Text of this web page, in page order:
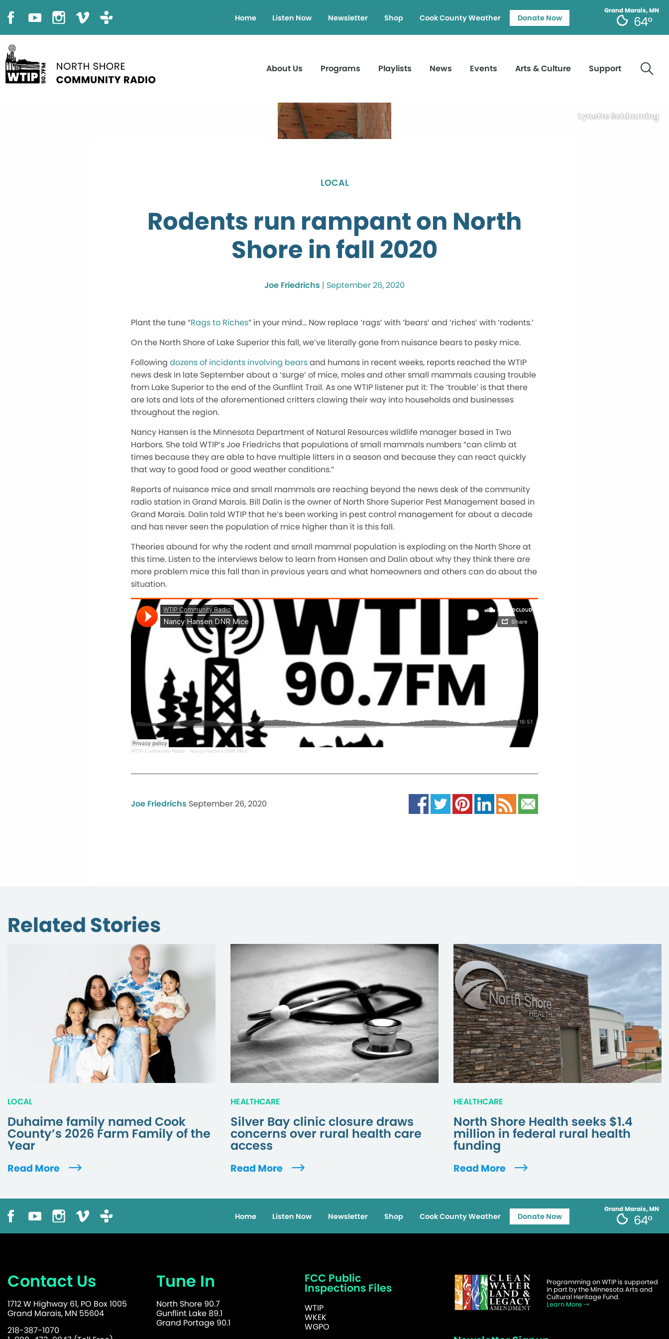
Grand Marais, MN
64°
Home Listen Now Newsletter Shop Cook County Weather Donate Now
About Us Programs Playlists News Events Arts & Culture Support
Lynette Schimming
LOCAL
Rodents run rampant on North
Shore in fall 2020
Joe Friedrichs | September 26, 2020
Plant the tune “Rags to Riches” in your mind… Now replace ‘rags’ with ‘bears’ and ‘riches’ with ‘rodents.’
On the North Shore of Lake Superior this fall, we’ve literally gone from nuisance bears to pesky mice.
Following dozens of incidents involving bearsand humans in recent weeks, reports reached the WTIP
news desk in late September about a ‘surge’ of mice, moles and other small mammals causing trouble
from Lake Superior to the end of the Gunflint Trail. As one WTIP listener put it: The ‘trouble’ is that there
are lots and lots of the aforementioned critters clawing their way into households and businesses
throughout the region.
Nancy Hansen is the Minnesota Department of Natural Resources wildlife manager based in Two
Harbors. She told WTIP’s Joe Friedrichs that populations of small mammals numbers “can climb at
times because they are able to have multiple litters in a season and because they can react quickly
that way to good food or good weather conditions.”
Reports of nuisance mice and small mammals are reaching beyond the news desk of the community
radio station in Grand Marais. Bill Dalin is the owner of North Shore Superior Pest Management based in
Grand Marais. Dalin told WTIP that he’s been working in pest control management for about a decade
and has never seen the population of mice higher than it is this fall.
Theories abound for why the rodent and small mammal population is exploding on the North Shore at
this time. Listen to the interviews below to learn from Hansen and Dalin about why they think there are
more problem mice this fall than in previous years and what homeowners and others can do about the
situation.
WTIP Community Radio · Nancy Hansen DNR Mice
Joe Friedrichs September 26, 2020
Related Stories
LOCAL
Duhaime family named Cook
County’s 2026 Farm Family of the
Year
Read More
HEALTHCARE
Silver Bay clinic closure draws
concerns over rural health care
access
Read More
HEALTHCARE
North Shore Health seeks $1.4
million in federal rural health
funding
Read More
Grand Marais, MN
64°
Home Listen Now Newsletter Shop Cook County Weather Donate Now
Contact Us
1712 W Highway 61, PO Box 1005
Grand Marais, MN 55604
218-387-1070
Tune In
North Shore 90.7
Gunflint Lake 89.1
Grand Portage 90.1
FCC Public
Inspections Files
WTIP
WKEK
WGPO
Programming on WTIP is supported
in part by the Minnesota Arts and
Cultural Heritage Fund.
Learn More